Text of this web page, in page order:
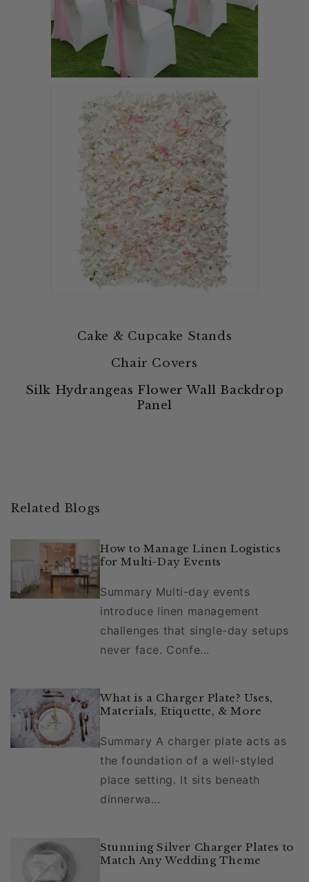
Cake & Cupcake Stands
Chair Covers
Silk Hydrangeas Flower Wall Backdrop
Panel
Related Blogs
How to Manage Linen Logistics
for Multi-Day Events
Summary Multi-day events
introduce linen management
challenges that single-day setups
never face. Confe...
What is a Charger Plate? Uses,
Materials, Etiquette, & More
Summary A charger plate acts as
the foundation of a well-styled
place setting. It sits beneath
dinnerwa...
Stunning Silver Charger Plates to
Match Any Wedding Theme